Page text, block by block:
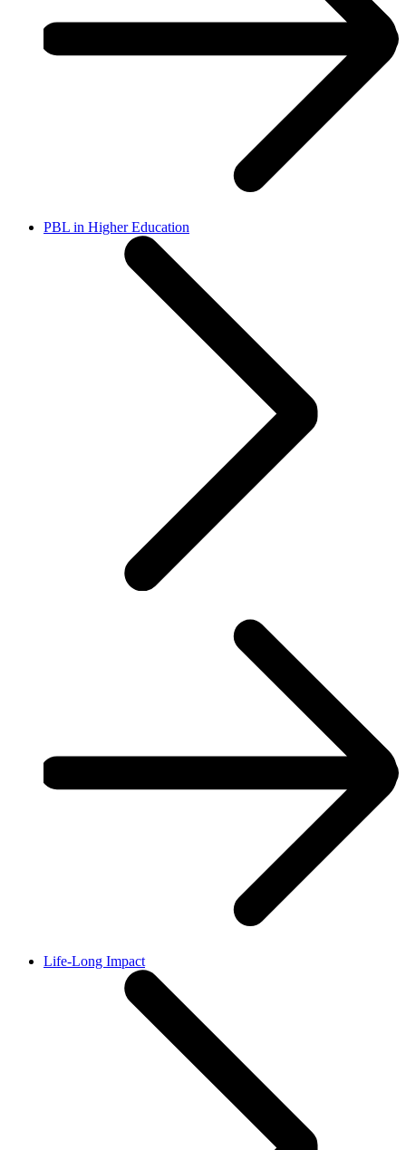
PBL in Higher Education
Life-Long Impact